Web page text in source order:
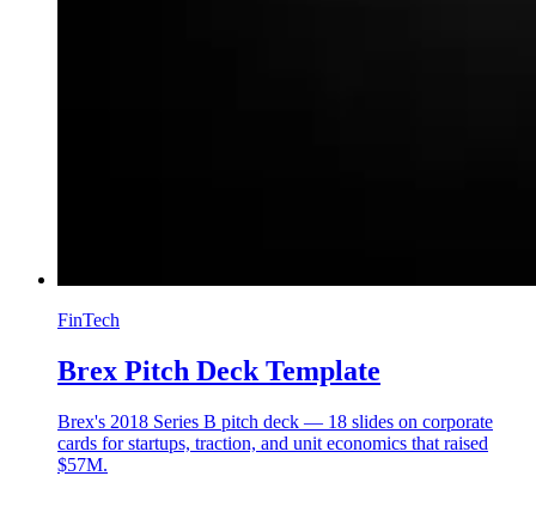
FinTech
Brex Pitch Deck Template
Brex's 2018 Series B pitch deck — 18 slides on corporate
cards for startups, traction, and unit economics that raised
$57M.